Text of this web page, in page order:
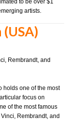
to be over $1
artists.
Rembrandt, and
holds one of the most
focus on
of the most famous
Rembrandt, and